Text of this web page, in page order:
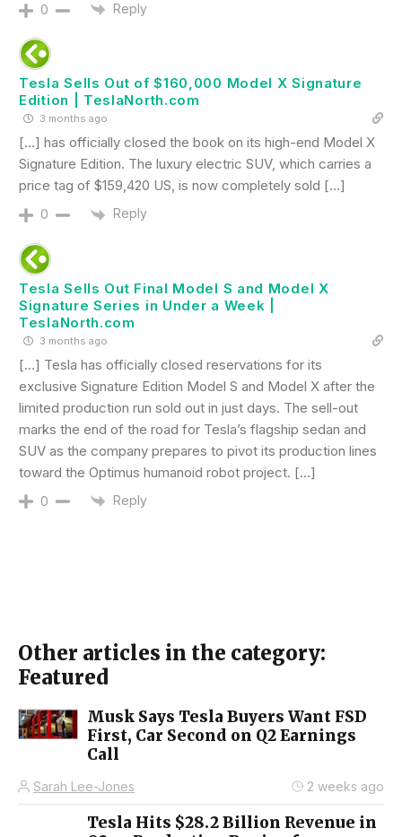
0 Reply
Tesla Sells Out of $160,000 Model X Signature
Edition | TeslaNorth.com
3 months ago
[…] has officially closed the book on its high-end Model X
Signature Edition. The luxury electric SUV, which carries a
price tag of $159,420 US, is now completely sold […]
0 Reply
Tesla Sells Out Final Model S and Model X
Signature Series in Under a Week |
TeslaNorth.com
3 months ago
[…] Tesla has officially closed reservations for its
exclusive Signature Edition Model S and Model X after the
limited production run sold out in just days. The sell-out
marks the end of the road for Tesla’s flagship sedan and
SUV as the company prepares to pivot its production lines
toward the Optimus humanoid robot project. […]
0 Reply
Other articles in the category:
Featured
Musk Says Tesla Buyers Want FSD
First, Car Second on Q2 Earnings
Call
Sarah Lee-Jones 2 weeks ago
Tesla Hits $28.2 Billion Revenue in